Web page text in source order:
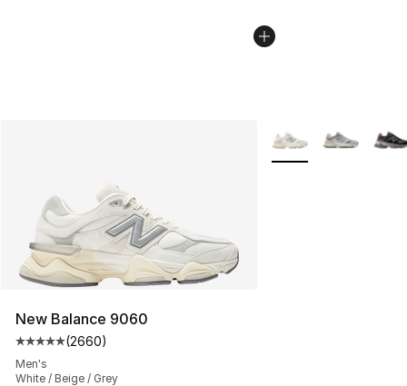
New Balance 9060
Average customer rating - [5 out of 5 stars], 2660
(2660)
Men's
White / Beige / Grey
More Colors